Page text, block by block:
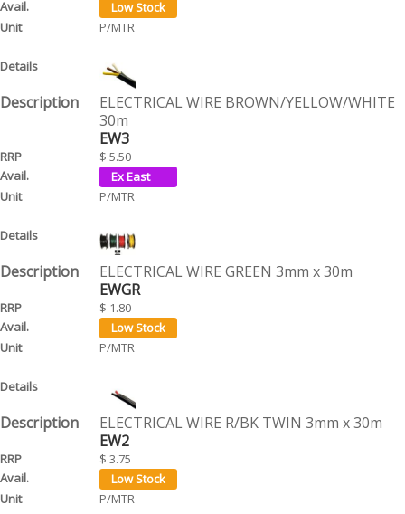
P/MTR
ELECTRICAL WIRE BROWN/YELLOW/WHITE
30m
EW3
$ 5.50
P/MTR
ELECTRICAL WIRE GREEN 3mm x 30m
EWGR
$ 1.80
P/MTR
ELECTRICAL WIRE R/BK TWIN 3mm x 30m
EW2
$ 3.75
P/MTR